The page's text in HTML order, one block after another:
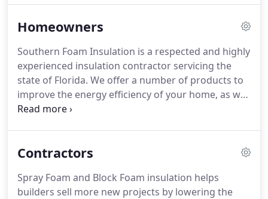
installations of foam-in-place as well as more
Homeowners
Southern Foam Insulation is a respected and highly
experienced insulation contractor servicing the
state of Florida. We offer a number of products to
improve the energy efficiency of your home, as well
as many other benefits. We use only the highest
field.
Contractors
Spray Foam and Block Foam insulation helps
builders sell more new projects by lowering the